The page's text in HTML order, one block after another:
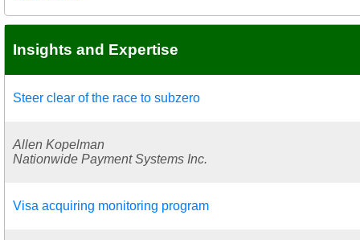
Insights and Expertise
Steer clear of the race to subzero
Allen Kopelman
Nationwide Payment Systems Inc.
Visa acquiring monitoring program